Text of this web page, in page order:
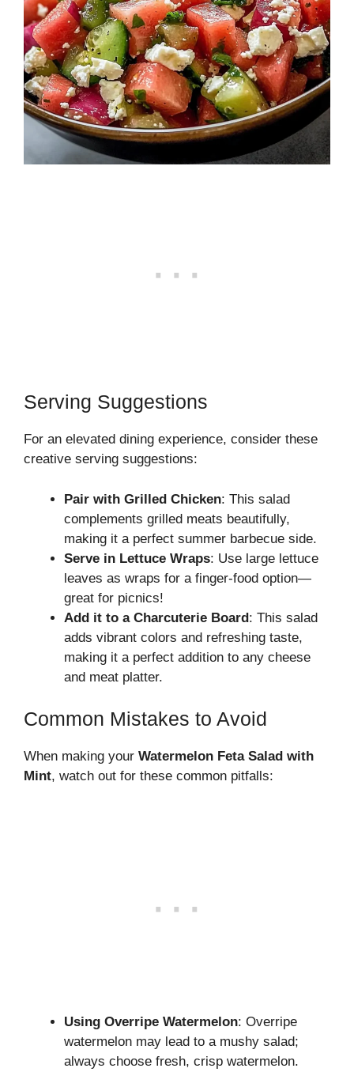
Serving Suggestions
For an elevated dining experience, consider these
creative serving suggestions:
Pair with Grilled Chicken: This salad
complements grilled meats beautifully,
making it a perfect summer barbecue side.
Serve in Lettuce Wraps: Use large lettuce
leaves as wraps for a finger-food option—
great for picnics!
Add it to a Charcuterie Board: This salad
adds vibrant colors and refreshing taste,
making it a perfect addition to any cheese
and meat platter.
Common Mistakes to Avoid
When making your Watermelon Feta Salad with
Mint, watch out for these common pitfalls:
Using Overripe Watermelon: Overripe
watermelon may lead to a mushy salad;
always choose fresh, crisp watermelon.